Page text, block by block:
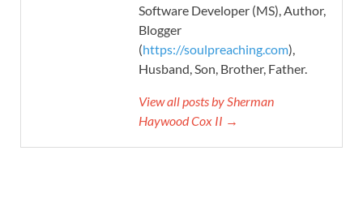
Software Developer (MS), Author,
Blogger
(https://soulpreaching.com),
Husband, Son, Brother, Father.
View all posts by Sherman
Haywood Cox II →